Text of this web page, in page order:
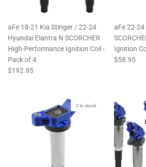
aFe 18-21 Kia Stinger / 22-24
Hyundai Elantra N SCORCHER
High-Performance Ignition Coil -
Pack of 4
$192.95
aFe 22-
Ignition
$58.95
2 in stock